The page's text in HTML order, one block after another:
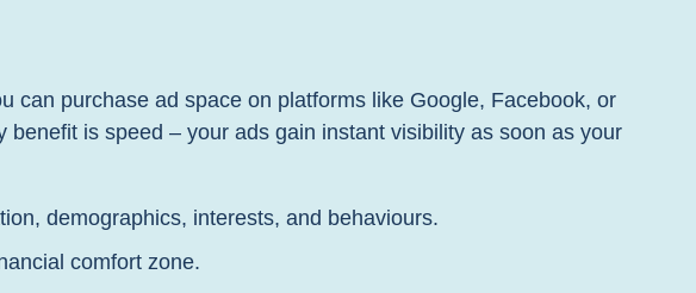
can purchase ad space on platforms like Google, Facebook, or
is speed – your ads gain instant visibility as soon as your
demographics, interests, and behaviours.
comfort zone.